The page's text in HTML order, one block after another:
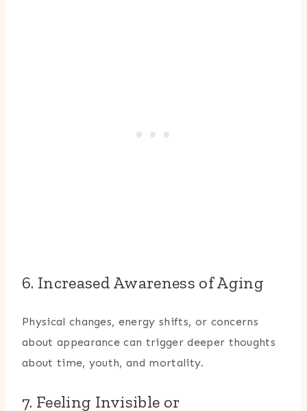
6. Increased Awareness of Aging
Physical changes, energy shifts, or concerns
about appearance can trigger deeper thoughts
about time, youth, and mortality.
7. Feeling Invisible or